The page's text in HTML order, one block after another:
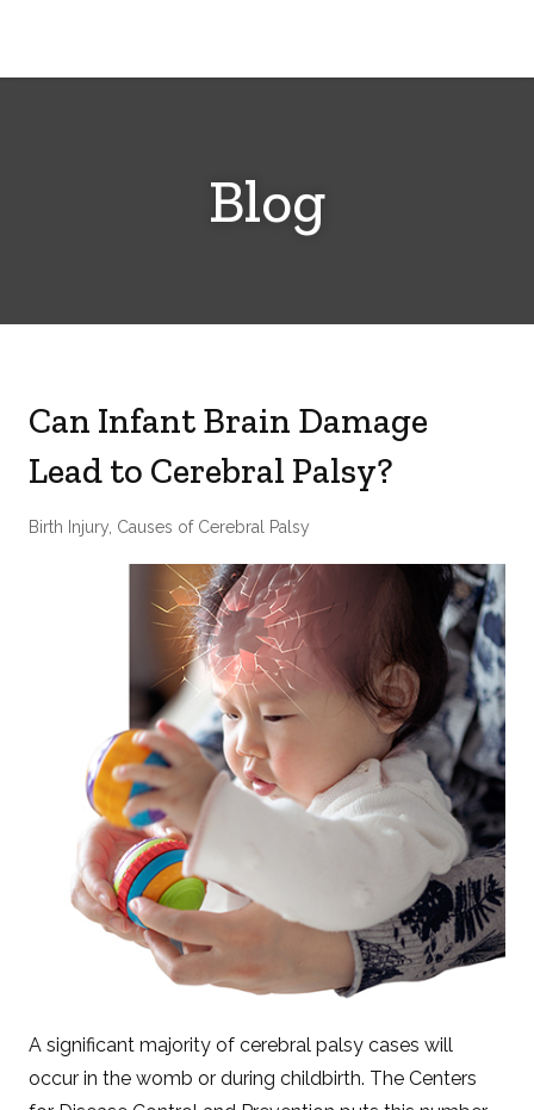
Blog
Can Infant Brain Damage
Lead to Cerebral Palsy?
Birth Injury Causes of Cerebral Palsy
A significant majority of cerebral palsy cases will
occur in the womb or during childbirth. The Centers